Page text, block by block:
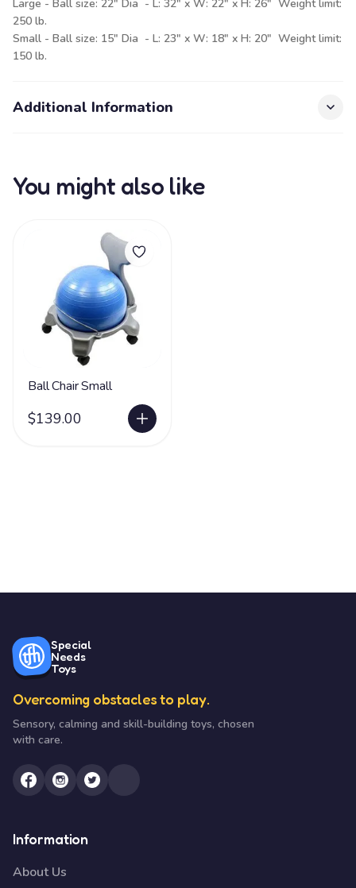
Large - Ball size: 22" Dia - L: 32" x W: 22" x H: 26" Weight limit:
250 lb.
Small - Ball size: 15" Dia - L: 23" x W: 18" x H: 20" Weight limit:
150 lb.
Additional Information
You might also like
Ball Chair Small
$139.00
Special
Needs
Toys
Overcoming obstacles to play.
Sensory, calming and skill-building toys, chosen
with care.
Information
About Us